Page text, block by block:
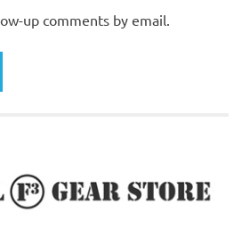
up comments by email.